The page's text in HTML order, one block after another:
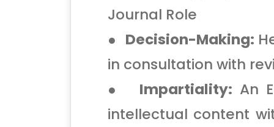
Journal Role
● Decision-Making:
in consultation with
● Impartiality: An
intellectual content